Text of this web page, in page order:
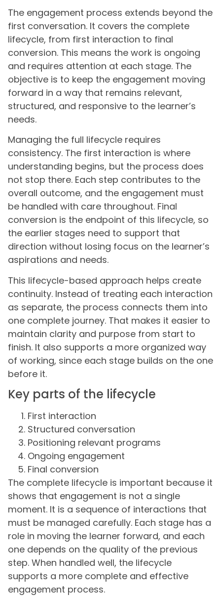
The engagement process extends beyond the
first conversation. It covers the complete
lifecycle, from first interaction to final
conversion. This means the work is ongoing
and requires attention at each stage. The
objective is to keep the engagement moving
forward in a way that remains relevant,
structured, and responsive to the learner’s
needs.
Managing the full lifecycle requires
consistency. The first interaction is where
understanding begins, but the process does
not stop there. Each step contributes to the
overall outcome, and the engagement must
be handled with care throughout. Final
conversion is the endpoint of this lifecycle, so
the earlier stages need to support that
direction without losing focus on the learner’s
aspirations and needs.
This lifecycle-based approach helps create
continuity. Instead of treating each interaction
as separate, the process connects them into
one complete journey. That makes it easier to
maintain clarity and purpose from start to
finish. It also supports a more organized way
of working, since each stage builds on the one
before it.
Key parts of the lifecycle
First interaction
Structured conversation
Positioning relevant programs
Ongoing engagement
Final conversion
The complete lifecycle is important because it
shows that engagement is not a single
moment. It is a sequence of interactions that
must be managed carefully. Each stage has a
role in moving the learner forward, and each
one depends on the quality of the previous
step. When handled well, the lifecycle
supports a more complete and effective
engagement process.